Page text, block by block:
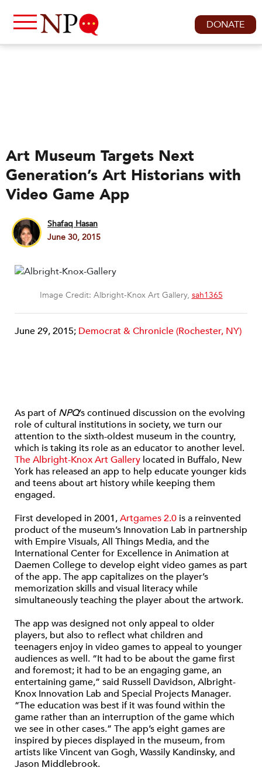
DONATE
Art Museum Targets Next
Generation’s Art Historians with
Video Game App
Shafaq Hasan
June 30, 2015
Image Credit: Albright-Knox Art Gallery, sah1365
June 29, 2015; Democrat & Chronicle (Rochester, NY)
As part ofNPQ’s continued discussion on the evolving
role of cultural institutions in society, we turn our
attention to the sixth-oldest museum in the country,
which is taking its role as an educator to another level.
The Albright-Knox Art Gallery located in Buffalo, New
York has released an app to help educate younger kids
and teens about art history while keeping them
engaged.
First developed in 2001,Artgames 2.0 is a reinvented
product of the museum’s Innovation Lab in partnership
with Empire Visuals, All Things Media, and the
International Center for Excellence in Animation at
Daemen College to develop eight video games as part
of the app. The app capitalizes on the player’s
memorization skills and visual literacy while
simultaneously teaching the player about the artwork.
The app was designed not only appeal to older
players, but also to reflect what children and
teenagers enjoy in video games to appeal to younger
audiences as well. “It had to be about the game first
and foremost; it had to be an engaging game, an
entertaining game,” said Russell Davidson, Albright-
Knox Innovation Lab and Special Projects Manager.
“The education was best if it was found within the
game rather than an interruption of the game which
we see in other cases.” The app’s eight games are
inspired by pieces displayed in the museum, from
artists like Vincent van Gogh, Wassily Kandinsky, and
Jason Middlebrook.